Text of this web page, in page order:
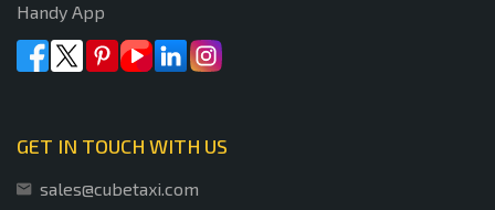
Handy App
GET IN TOUCH WITH US
sales@cubetaxi.com